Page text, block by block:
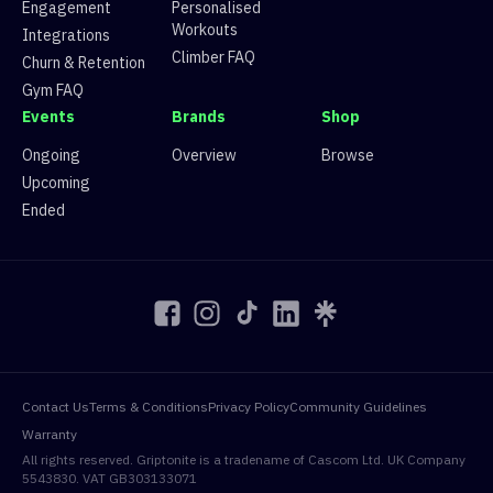
Route 15 10 climbers, 8 tops
Route 16 83 climbers, 82 tops
Route 17 1 climbers, 0 tops
Route 19
Route 20 93 climbers, 92 tops
Engagement
Integrations
Churn & Retention
Gym FAQ
Personalised
Workouts
Climber FAQ
Events
Ongoing
Upcoming
Ended
Brands
Overview
Shop
Browse
Contact UsTerms & ConditionsPrivacy PolicyCommunity Guidelines
Warranty
All rights reserved. Griptonite is a tradename of Cascom Ltd. UK Company
5543830. VAT GB303133071